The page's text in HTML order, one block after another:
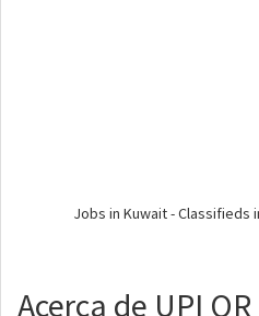
Jobs in Kuwait - Classifieds
Acerca de UPI